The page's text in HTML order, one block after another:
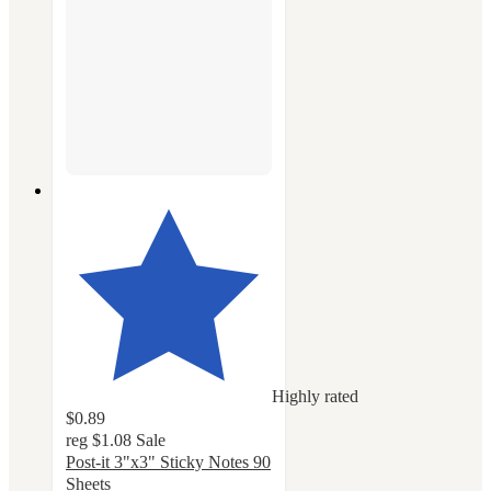
Highly rated
$0.89
reg $1.08 Sale
Post-it 3"x3" Sticky Notes 90
Sheets